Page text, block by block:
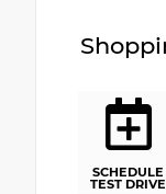
SCHEDULE
TEST DRIVE